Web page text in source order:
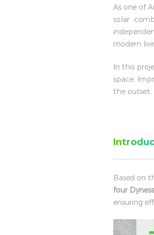
As one of
solar
modern
In this
space.
the outset.
Based on
four
ensuring